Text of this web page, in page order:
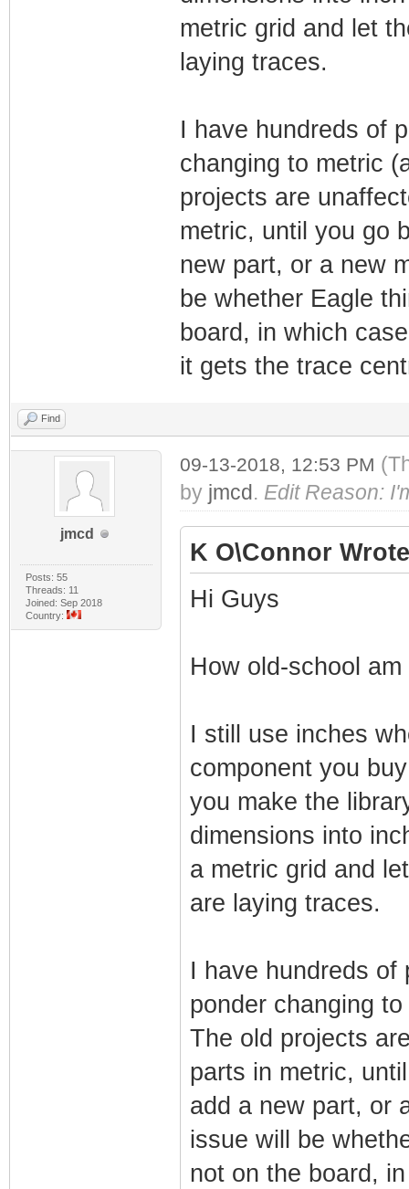
metric grid and let
laying traces.
I have hundreds of
changing to metric
projects are
metric, until you go
new part, or a new
be whether Eagle
board, in which
it gets the trace
Find
jmcd
Posts: 55
Threads: 11
Joined: Sep 2018
Country:
09-13-2018, 12:53 PM
by jmcd. Edit Reason:
K O\Connor
Hi Guys
How old-school
I still use inches
component you
you make the
dimensions into
a metric grid and
are laying traces.
I have hundreds of
ponder changing
The old projects
parts in metric,
add a new part, or
issue will be
not on the board,